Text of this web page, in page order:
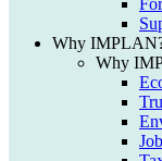
Why
Why